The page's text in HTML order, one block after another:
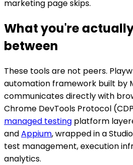
marketing page skips.
What you're
between
These tools are not peers.
automation framework built by
communicates directly with
Chrome DevTools Protocol
managed testing platform
andAppium, wrapped in a
test management, execution
analytics.